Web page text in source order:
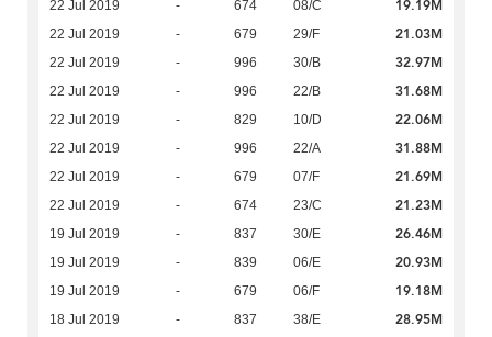
22 Jul 2019 - 674 08/C 19.19M
22 Jul 2019 - 679 29/F 21.03M
22 Jul 2019 - 996 30/B 32.97M
22 Jul 2019 - 996 22/B 31.68M
22 Jul 2019 - 829 10/D 22.06M
22 Jul 2019 - 996 22/A 31.88M
22 Jul 2019 - 679 07/F 21.69M
22 Jul 2019 - 674 23/C 21.23M
19 Jul 2019 - 837 30/E 26.46M
19 Jul 2019 - 839 06/E 20.93M
19 Jul 2019 - 679 06/F 19.18M
18 Jul 2019 - 837 38/E 28.95M